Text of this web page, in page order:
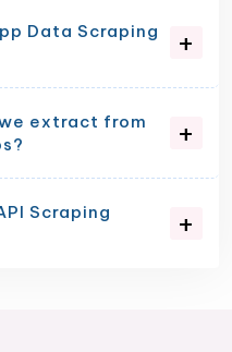
Data Scraping
extract from
Scraping